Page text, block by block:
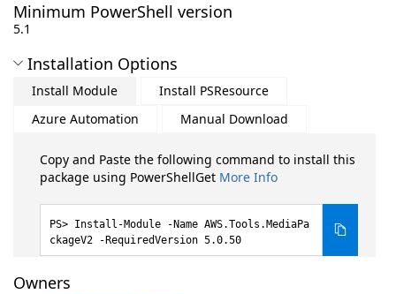
Minimum PowerShell version
5.1
Installation Options
Install Module
Install PSResource
Azure Automation
Manual Download
Copy and Paste the following command to install this
package using PowerShellGet More Info
Install-Module -Name AWS.Tools.MediaPa
ckageV2 -RequiredVersion 5.0.50
Owners